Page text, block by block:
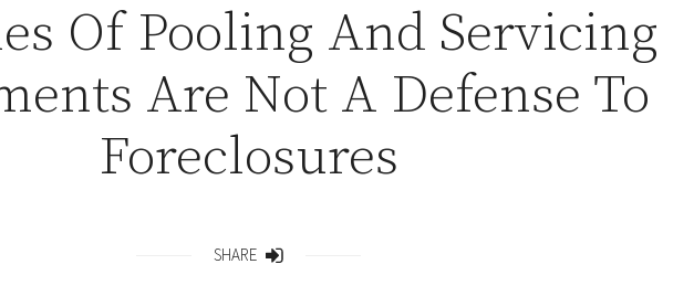
Of Pooling And Servicing
Are Not A Defense To
Foreclosures
SHARE